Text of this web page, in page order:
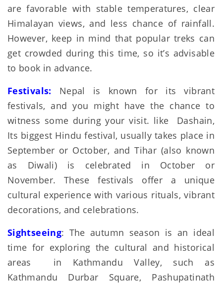
are favorable with stable temperatures, clear
Himalayan views, and less chance of rainfall.
However, keep in mind that popular treks can
get crowded during this time, so it’s advisable
to book in advance.
Festivals: Nepal is known for its vibrant
festivals, and you might have the chance to
witness some during your visit. like Dashain,
Its biggest Hindu festival, usually takes place in
September or October, and Tihar (also known
as Diwali) is celebrated in October or
November. These festivals offer a unique
cultural experience with various rituals, vibrant
decorations, and celebrations.
Sightseeing: The autumn season is an ideal
time for exploring the cultural and historical
areas in Kathmandu Valley, such as
Kathmandu Durbar Square, Pashupatinath